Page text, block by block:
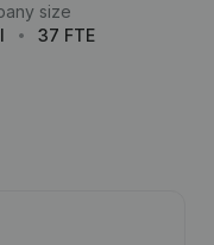
size
37 FTE